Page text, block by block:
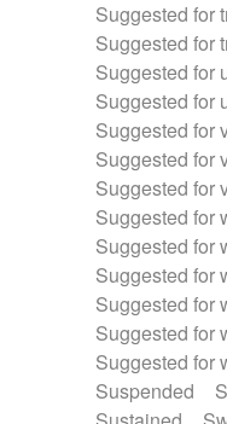
Suggested for
Suggested for
Suggested for
Suggested for
Suggested for
Suggested for
Suggested for
Suggested for
Suggested for
Suggested for
Suggested for
Suggested for
Suggested for
Suspended